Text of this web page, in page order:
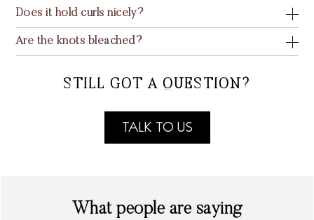
Does it hold curls nicely?
Are the knots bleached?
STILL GOT A QUESTION?
TALK TO US
What people are saying